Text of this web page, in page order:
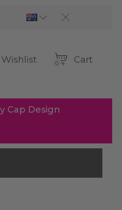
Wishlist 0 Cart
Cap Design